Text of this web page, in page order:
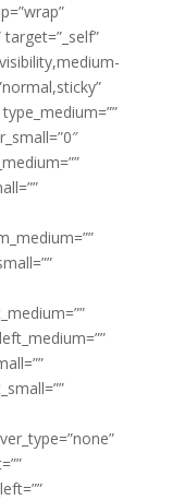
target=”_self”
type_medium=””